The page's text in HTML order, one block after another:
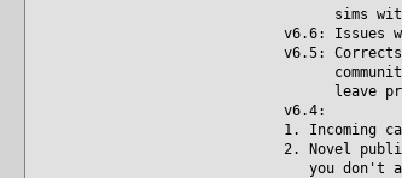
sims with
v6.6: Issues
v6.5:
community
leave
v6.4:
1. Incoming
2. Novel
you don't